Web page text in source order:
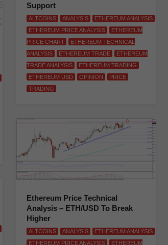
Support
ALTCOINS ANALYSIS
ETHEREUM ANALYSIS
ETHEREUM PRICE ANALYSIS
ETHEREUM
PRICE CHART
ETHEREUM TECHNICAL
ANALYSIS
ETHEREUM TRADE
ETHEREUM
TRADE ANALYSIS
ETHEREUM TRADING
ETHEREUM USD
OPINION
PRICE
TRADING
Ethereum Price Technical
Analysis – ETH/USD To Break
Higher
ALTCOINS ANALYSIS
ETHEREUM ANALYSIS
ETHEREUM PRICE ANALYSIS
ETHEREUM